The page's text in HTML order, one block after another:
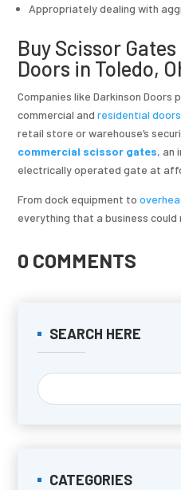
Appropriately dealing with
Buy Scissor
Doors in Toledo,
Companies like Darkinson
commercial andresidential
retail store or warehouse’s
commercial scissor gates, an
electrically operated gate at
From dock equipment to
everything that a business could
0 COMMENTS
SEARCH HERE
CATEGORIES